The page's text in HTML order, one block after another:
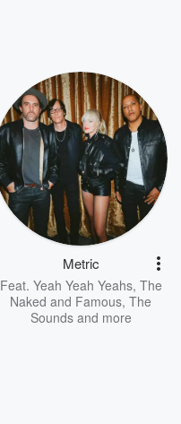
Metric
Feat. Yeah Yeah Yeahs, The
Naked and Famous, The
Soundsand more